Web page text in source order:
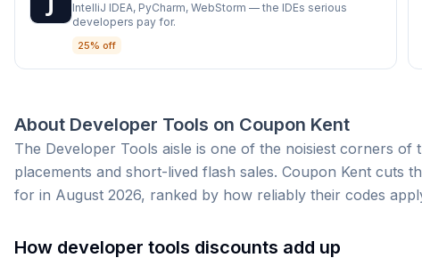
IntelliJ IDEA, PyCharm, WebStorm — the IDEs serious
developers pay for.
25% off
About Developer Tools on Coupon Kent
The Developer Tools aisle is one of the noisiest corners
placements and short-lived flash sales. Coupon Kent cuts
for in August 2026, ranked by how reliably their codes
How developer tools discounts add up